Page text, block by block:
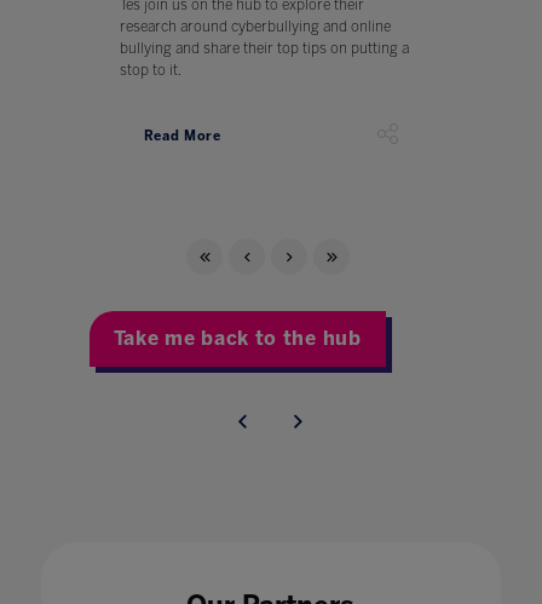
Tes join us on the hub to explore their
research around cyberbullying and online
bullying and share their top tips on putting a
stop to it.
Read More
Take me back to the hub